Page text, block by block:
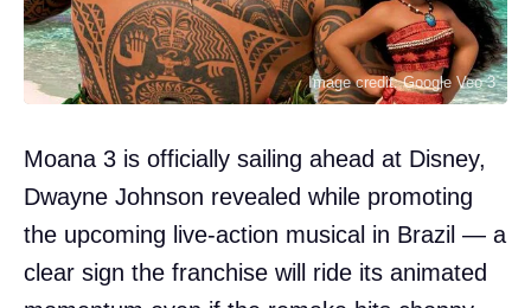
Image credit: Google Veo 3
Moana 3 is officially sailing ahead at Disney,
Dwayne Johnson revealed while promoting
the upcoming live-action musical in Brazil — a
clear sign the franchise will ride its animated